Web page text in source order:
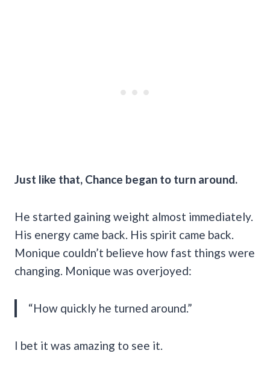
Just like that, Chance began to turn around.
He started gaining weight almost immediately.
His energy came back. His spirit came back.
Monique couldn’t believe how fast things were
changing. Monique was overjoyed:
“How quickly he turned around.”
I bet it was amazing to see it.